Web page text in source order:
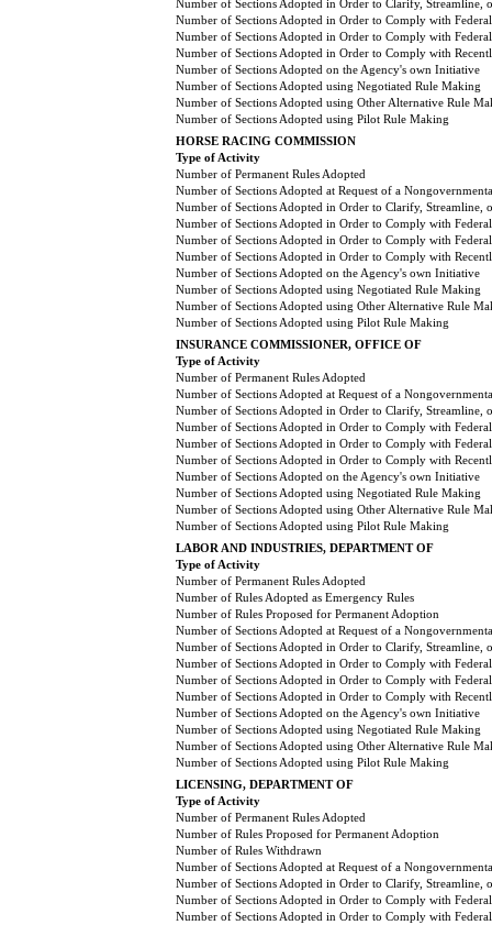
Number of Sections Adopted in Order to Clarify, Streamline,
Number of Sections Adopted in Order to Comply with Federal
Number of Sections Adopted in Order to Comply with Federal
Number of Sections Adopted in Order to Comply with
Number of Sections Adopted on the Agency's own Initiative
Number of Sections Adopted using Negotiated Rule Making
Number of Sections Adopted using Other Alternative Rule
Number of Sections Adopted using Pilot Rule Making
HORSE RACING COMMISSION
Type of Activity
Number of Permanent Rules Adopted
Number of Sections Adopted at Request of a
Number of Sections Adopted in Order to Clarify, Streamline,
Number of Sections Adopted in Order to Comply with Federal
Number of Sections Adopted in Order to Comply with Federal
Number of Sections Adopted in Order to Comply with
Number of Sections Adopted on the Agency's own Initiative
Number of Sections Adopted using Negotiated Rule Making
Number of Sections Adopted using Other Alternative Rule
Number of Sections Adopted using Pilot Rule Making
INSURANCE COMMISSIONER, OFFICE OF
Type of Activity
Number of Permanent Rules Adopted
Number of Sections Adopted at Request of a
Number of Sections Adopted in Order to Clarify, Streamline,
Number of Sections Adopted in Order to Comply with Federal
Number of Sections Adopted in Order to Comply with Federal
Number of Sections Adopted in Order to Comply with
Number of Sections Adopted on the Agency's own Initiative
Number of Sections Adopted using Negotiated Rule Making
Number of Sections Adopted using Other Alternative Rule
Number of Sections Adopted using Pilot Rule Making
LABOR AND INDUSTRIES, DEPARTMENT OF
Type of Activity
Number of Permanent Rules Adopted
Number of Rules Adopted as Emergency Rules
Number of Rules Proposed for Permanent Adoption
Number of Sections Adopted at Request of a
Number of Sections Adopted in Order to Clarify, Streamline,
Number of Sections Adopted in Order to Comply with Federal
Number of Sections Adopted in Order to Comply with Federal
Number of Sections Adopted in Order to Comply with
Number of Sections Adopted on the Agency's own Initiative
Number of Sections Adopted using Negotiated Rule Making
Number of Sections Adopted using Other Alternative Rule
Number of Sections Adopted using Pilot Rule Making
LICENSING, DEPARTMENT OF
Type of Activity
Number of Permanent Rules Adopted
Number of Rules Proposed for Permanent Adoption
Number of Rules Withdrawn
Number of Sections Adopted at Request of a
Number of Sections Adopted in Order to Clarify, Streamline,
Number of Sections Adopted in Order to Comply with Federal
Number of Sections Adopted in Order to Comply with Federal